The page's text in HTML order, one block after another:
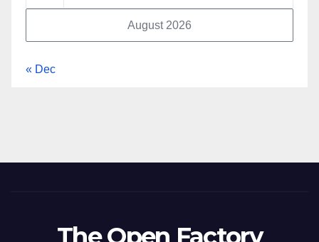
August 2026
« Dec